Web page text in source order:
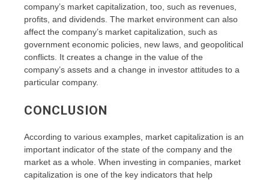
company’s market capitalization, too, such as revenues,
profits, and dividends. The market environment can also
affect the company’s market capitalization, such as
government economic policies, new laws, and geopolitical
conflicts. It creates a change in the value of the
company’s assets and a change in investor attitudes to a
particular company.
CONCLUSION
According to various examples, market capitalization is an
important indicator of the state of the company and the
market as a whole. When investing in companies, market
capitalization is one of the key indicators that help